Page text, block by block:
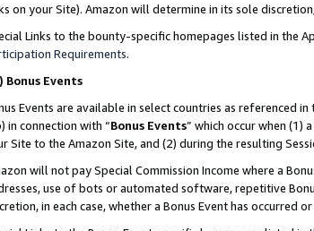
on your Site). Amazon will determine in its sole
Links to the bounty-specific homepages listed in the
Requirements.
Bonus Events
Events are available in select countries as referenced in
in connection with “Bonus Events” which occur when (1)
Site to the Amazon Site, and (2) during the resulting
will not pay Special Commission Income where a
use of bots or automated software, repetitive
in each case, whether a Bonus Event has occurred